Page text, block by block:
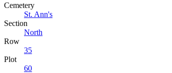
Cemetery
St. Ann's
Section
North
Row
35
Plot
60